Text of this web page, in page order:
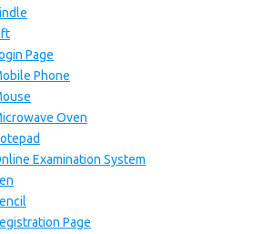
Page
Phone
Oven
Examination System
Page